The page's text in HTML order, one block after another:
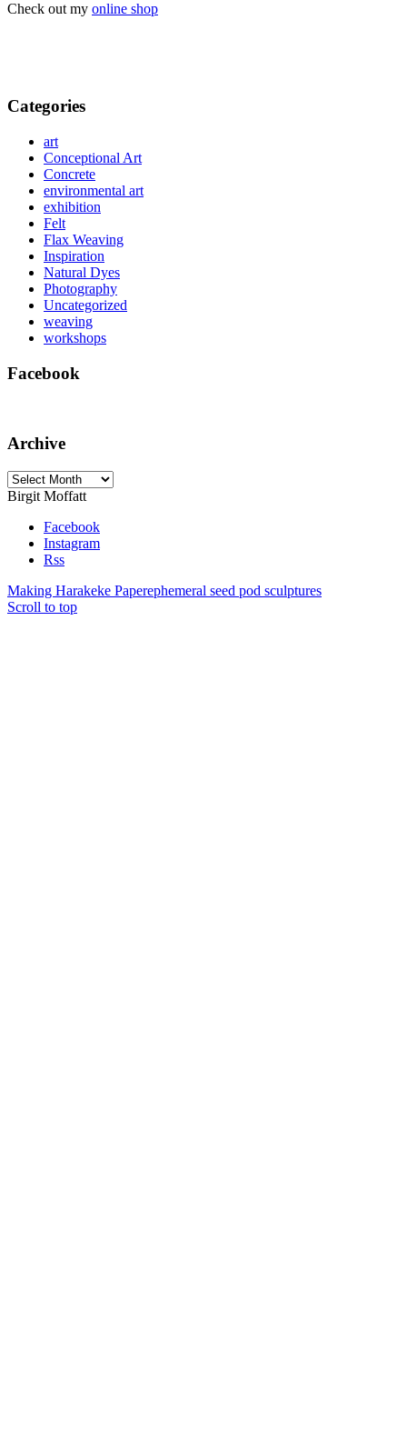
Check out my online shop
Categories
art
Conceptional Art
Concrete
environmental art
exhibition
Felt
Flax Weaving
Inspiration
Natural Dyes
Photography
Uncategorized
weaving
workshops
Facebook
Archive
Archive
Birgit Moffatt
Facebook
Instagram
Rss
Making Harakeke Paperephemeral seed pod sculptures
Scroll to top